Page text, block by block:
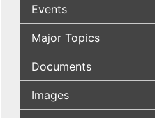
Events
Major Topics
Documents
Images